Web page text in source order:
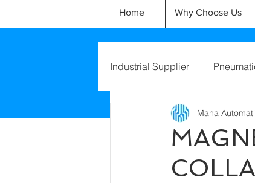
Home Why Choose Us
Industrial Supplier
Maha